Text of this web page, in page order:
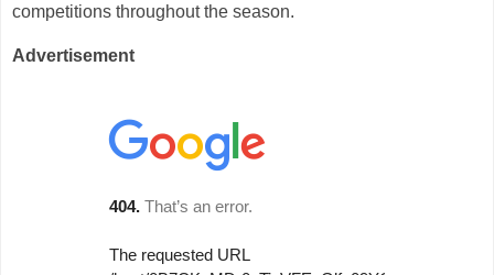
competitions throughout the season.
Advertisement